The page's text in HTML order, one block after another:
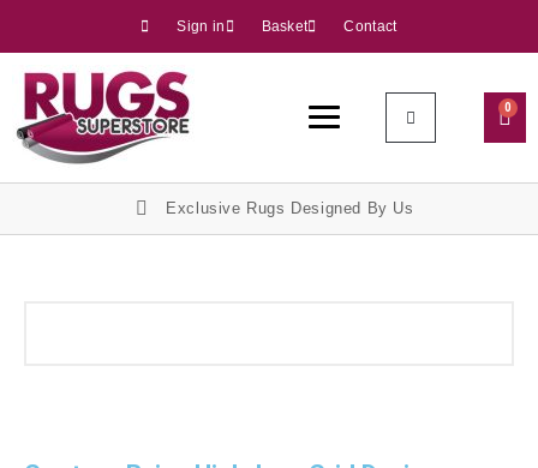
Sign in Basket Contact
0
Exclusive Rugs Designed By Us